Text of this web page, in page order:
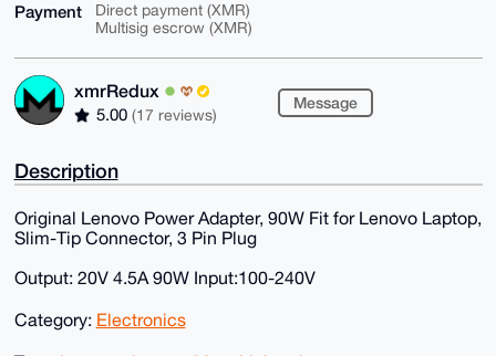
Payment
Direct payment (XMR)
Multisig escrow (XMR)
xmrRedux
5.00 (17 reviews)
Message
Description
Original Lenovo Power Adapter, 90W Fit for Lenovo Laptop,
Slim-Tip Connector, 3 Pin Plug
Output: 20V 4.5A 90W Input:100-240V
Category: Electronics